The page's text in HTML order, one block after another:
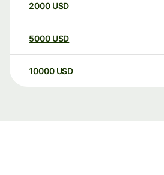
2000 USD
5000 USD
10000 USD